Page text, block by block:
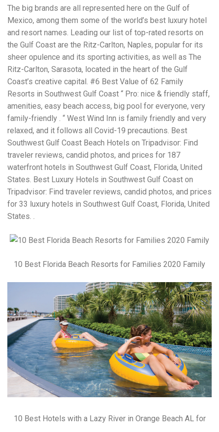
compensation. Simply search “construction accident
lawyer near me” and contact a trusted name in your area.
Better yet, look for firms that specialize in personal injury
law and have a strong track record in construction site
cases. Final Thoughts Construction work is essential—but
it shouldn’t cost you your health or financial future. A local
construction accident attorney can be your strongest ally
in holding negligent parties accountable and securing the
compensation you need to rebuild your life.
The big brands are all represented here on the Gulf of
Mexico, among them some of the world’s best luxury hotel
and resort names. Leading our list of top-rated resorts on
the Gulf Coast are the Ritz-Carlton, Naples, popular for its
sheer opulence and its sporting activities, as well as The
Ritz-Carlton, Sarasota, located in the heart of the Gulf
Coast’s creative capital. #6 Best Value of 62 Family
Resorts in Southwest Gulf Coast “ Pro: nice & friendly staff,
amenities, easy beach access, big pool for everyone, very
family-friendly . “ West Wind Inn is family friendly and very
relaxed, and it follows all Covid-19 precautions. Best
Southwest Gulf Coast Beach Hotels on Tripadvisor: Find
traveler reviews, candid photos, and prices for 187
waterfront hotels in Southwest Gulf Coast, Florida, United
States. Best Luxury Hotels in Southwest Gulf Coast on
Tripadvisor: Find traveler reviews, candid photos, and prices
for 33 luxury hotels in Southwest Gulf Coast, Florida, United
States. .
10 Best Florida Beach Resorts for Families 2020 Family
10 Best Hotels with a Lazy River in Orange Beach AL for